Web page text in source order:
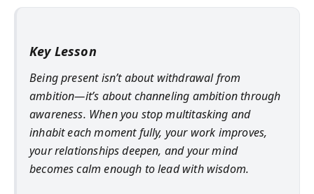
Key Lesson
Being present isn’t about withdrawal from
ambition—it’s about channeling ambition through
awareness. When you stop multitasking and
inhabit each moment fully, your work improves,
your relationships deepen, and your mind
becomes calm enough to lead with wisdom.